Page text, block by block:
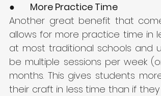
● More Practice Time
Another great benefit that
allows for more practice time in
at most traditional schools and
be multiple sessions per week
months. This gives students
their craft in less time than if